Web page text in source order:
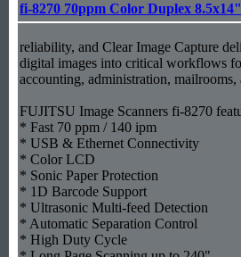
fi-8270 70ppm Color Duplex 8.5x14"
reliability, and Clear Image Capture
digital images into critical workflows
accounting, administration, mailrooms,
FUJITSU Image Scanners fi-8270
* Fast 70 ppm / 140 ipm
* USB & Ethernet Connectivity
* Color LCD
* Sonic Paper Protection
* 1D Barcode Support
* Ultrasonic Multi-feed Detection
* Automatic Separation Control
* High Duty Cycle